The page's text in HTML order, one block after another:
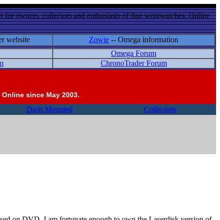
for owners, collectors and enthusiasts of fine wristwatches. Online
website Zowie -- Omega information
Omega Forum
ChronoTrader Forum
since May 2003.
Dash Mounted Collection